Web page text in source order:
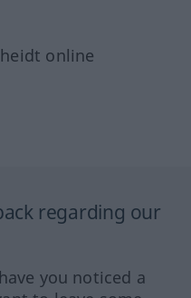
online
regarding our
you noticed a